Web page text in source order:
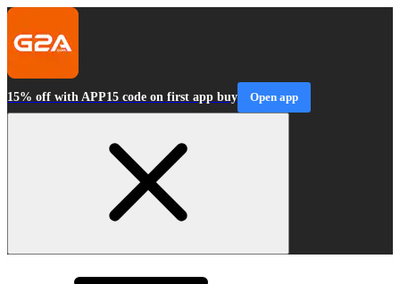
15% off with APP15 code on first app buy Open app